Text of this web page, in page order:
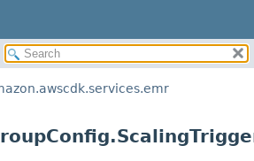
SUMMARY:
NESTED
CONSTR